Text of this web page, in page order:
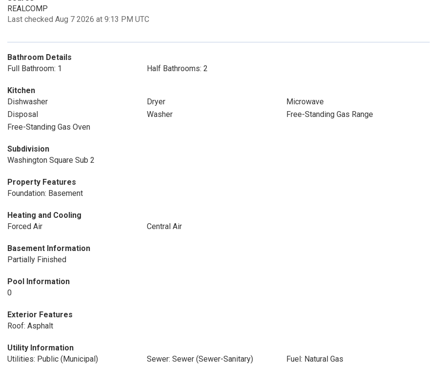
REALCOMP
Last checked Aug 7 2026 at 9:13 PM UTC
Bathroom Details
Full Bathroom: 1
Half Bathrooms: 2
Kitchen
Dishwasher
Dryer
Microwave
Disposal
Washer
Free-Standing Gas Range
Free-Standing Gas Oven
Subdivision
Washington Square Sub 2
Property Features
Foundation: Basement
Heating and Cooling
Forced Air
Central Air
Basement Information
Partially Finished
Pool Information
0
Exterior Features
Roof: Asphalt
Utility Information
Utilities: Public (Municipal)
Sewer: Sewer (Sewer-Sanitary) Fuel: Natural Gas